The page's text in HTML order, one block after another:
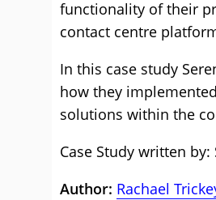
functionality of their
contact centre
In this case study
how they
solutions within the
Case Study written by:
Author: Rachael